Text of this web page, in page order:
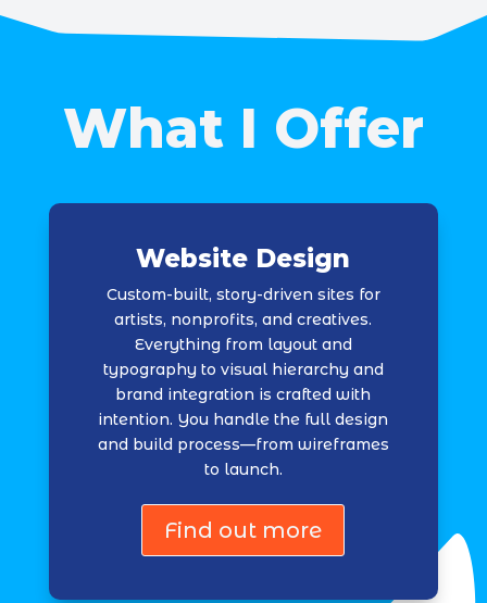
What I Offer
Website Design
Custom-built, story-driven sites for
artists, nonprofits, and creatives.
Everything from layout and
typography to visual hierarchy and
brand integration is crafted with
intention. You handle the full design
and build process—from wireframes
to launch.
Find out more